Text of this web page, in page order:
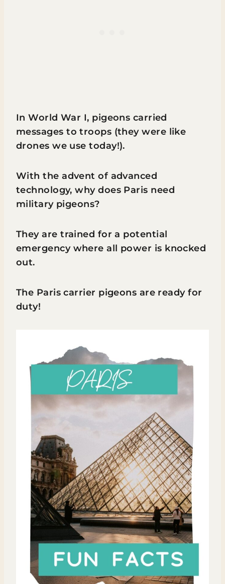
In World War I, pigeons carried
messages to troops (they were like
drones we use today!).
With the advent of advanced
technology, why does Paris need
military pigeons?
They are trained for a potential
emergency where all power is knocked
out.
The Paris carrier pigeons are ready for
duty!